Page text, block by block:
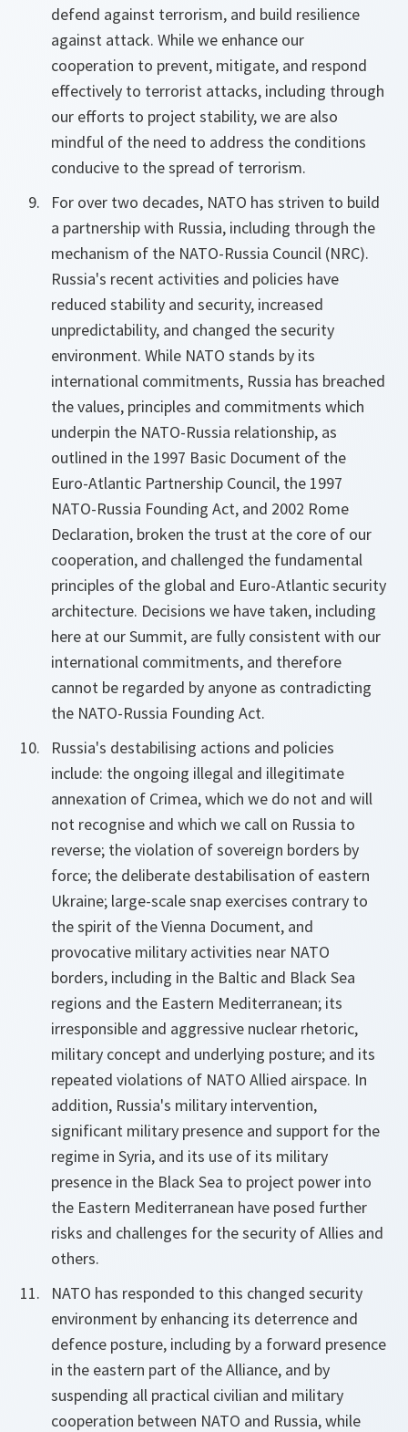
defend against terrorism, and build resilience
against attack. While we enhance our
cooperation to prevent, mitigate, and respond
effectively to terrorist attacks, including through
our efforts to project stability, we are also
mindful of the need to address the conditions
conducive to the spread of terrorism.
For over two decades, NATO has striven to build
a partnership with Russia, including through the
mechanism of the NATO-Russia Council (NRC).
Russia's recent activities and policies have
reduced stability and security, increased
unpredictability, and changed the security
environment. While NATO stands by its
international commitments, Russia has breached
the values, principles and commitments which
underpin the NATO-Russia relationship, as
outlined in the 1997 Basic Document of the
Euro-Atlantic Partnership Council, the 1997
NATO-Russia Founding Act, and 2002 Rome
Declaration, broken the trust at the core of our
cooperation, and challenged the fundamental
principles of the global and Euro-Atlantic security
architecture. Decisions we have taken, including
here at our Summit, are fully consistent with our
international commitments, and therefore
cannot be regarded by anyone as contradicting
the NATO-Russia Founding Act.
Russia's destabilising actions and policies
include: the ongoing illegal and illegitimate
annexation of Crimea, which we do not and will
not recognise and which we call on Russia to
reverse; the violation of sovereign borders by
force; the deliberate destabilisation of eastern
Ukraine; large-scale snap exercises contrary to
the spirit of the Vienna Document, and
provocative military activities near NATO
borders, including in the Baltic and Black Sea
regions and the Eastern Mediterranean; its
irresponsible and aggressive nuclear rhetoric,
military concept and underlying posture; and its
repeated violations of NATO Allied airspace. In
addition, Russia's military intervention,
significant military presence and support for the
regime in Syria, and its use of its military
presence in the Black Sea to project power into
the Eastern Mediterranean have posed further
risks and challenges for the security of Allies and
others.
NATO has responded to this changed security
environment by enhancing its deterrence and
defence posture, including by a forward presence
in the eastern part of the Alliance, and by
suspending all practical civilian and military
cooperation between NATO and Russia, while